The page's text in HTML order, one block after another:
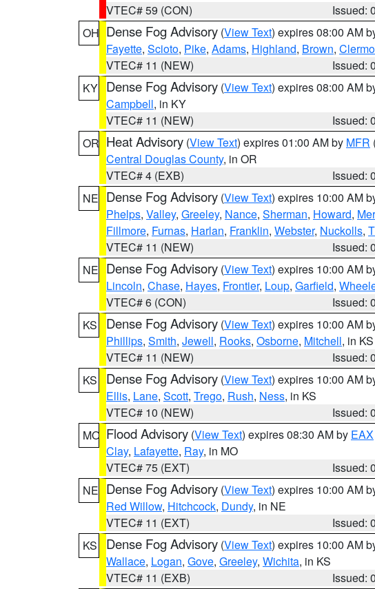
VTEC# 59 (CON)
Issued:
OH Dense Fog Advisory (View Text) expires 08:00 AM
Fayette, Scioto, Pike, Adams, Highland, Brown,
VTEC# 11 (NEW)
Issued:
KY Dense Fog Advisory (View Text) expires 08:00 AM
Campbell, in KY
VTEC# 11 (NEW)
Issued:
OR Heat Advisory (View Text) expires 01:00 AM by MFR
Central Douglas County, in OR
VTEC# 4 (EXB)
Issued:
NE Dense Fog Advisory (View Text) expires 10:00 AM
Phelps, Valley, Greeley, Nance, Sherman, Howard,
Fillmore, Furnas, Harlan, Franklin, Webster, Nuckolls,
VTEC# 11 (NEW)
Issued:
NE Dense Fog Advisory (View Text) expires 10:00 AM
Lincoln, Chase, Hayes, Frontier, Loup, Garfield,
VTEC# 6 (CON)
Issued:
KS
Dense Fog Advisory (View Text) expires 10:00 AM
Phillips, Smith, Jewell, Rooks, Osborne, Mitchell, in KS
VTEC# 11 (NEW)
Issued:
KS
Dense Fog Advisory (View Text) expires 10:00 AM
Ellis, Lane, Scott, Trego, Rush, Ness, in KS
VTEC# 10 (NEW)
Issued:
MO Flood Advisory (View Text) expires 08:30 AM by EAX
Clay, Lafayette, Ray, in MO
VTEC# 75 (EXT)
Issued:
NE Dense Fog Advisory (View Text) expires 10:00 AM
Red Willow, Hitchcock, Dundy, in NE
VTEC# 11 (EXT)
Issued:
KS
Dense Fog Advisory (View Text) expires 10:00 AM
Wallace, Logan, Gove, Greeley, Wichita, in KS
VTEC# 11 (EXB)
Issued: